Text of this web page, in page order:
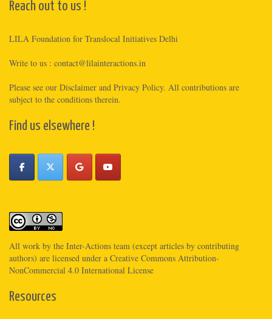
Reach out to us !
LILA Foundation for Translocal Initiatives Delhi
Write to us : contact@lilainteractions.in
Please see our Disclaimer and Privacy Policy. All contributions are
subject to the conditions therein.
Find us elsewhere !
All work by the Inter-Actions team (except articles by contributing
authors) are licensed under a Creative Commons Attribution-
NonCommercial 4.0 International License
Resources